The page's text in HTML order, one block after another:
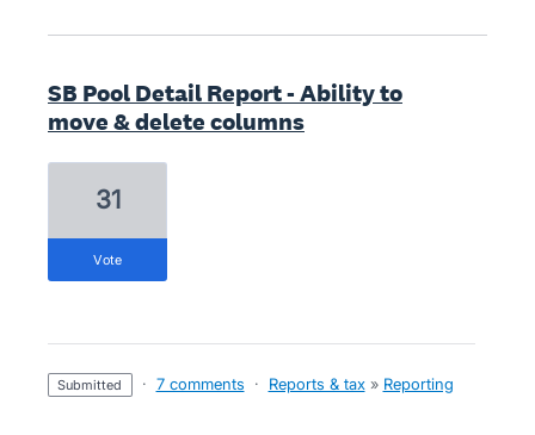
SB Pool Detail Report - Ability to
move & delete columns
31
vote
submitted · 7 comments · Reports & tax » Reporting